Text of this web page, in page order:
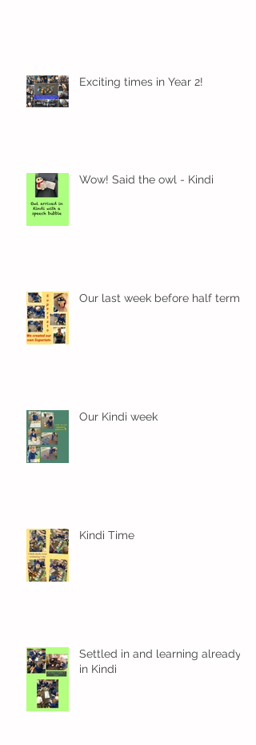
Exciting times in Year 2!
Wow! Said the owl - Kindi
Our last week before half term
Our Kindi week
Kindi Time
Settled in and learning already
in Kindi